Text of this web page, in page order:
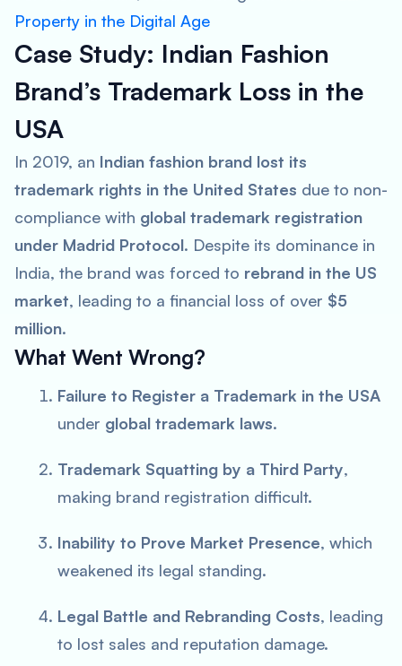
Property in the Digital Age
Case Study: Indian Fashion
Brand’s Trademark Loss in the
USA
In 2019, an Indian fashion brand lost its
trademark rights in the United States due to non-
compliance with global trademark registration
under Madrid Protocol. Despite its dominance in
India, the brand was forced to rebrand in the US
market, leading to a financial loss of over $5
million.
What Went Wrong?
Failure to Register a Trademark in the USA
under global trademark laws.
Trademark Squatting by a Third Party,
making brand registration difficult.
Inability to Prove Market Presence, which
weakened its legal standing.
Legal Battle and Rebranding Costs, leading
to lost sales and reputation damage.